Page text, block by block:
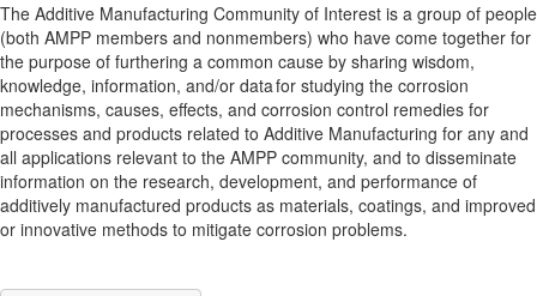
The Additive Manufacturing Community of Interest is a group of people
(both AMPP members and nonmembers) who have come together for
the purpose of furthering a common cause by sharing wisdom,
knowledge, information, and/or data for studying the corrosion
mechanisms, causes, effects, and corrosion control remedies for
processes and products related to Additive Manufacturing for any and
all applications relevant to the AMPP community, and to disseminate
information on the research, development, and performance of
additively manufactured products as materials, coatings, and improved
or innovative methods to mitigate corrosion problems.